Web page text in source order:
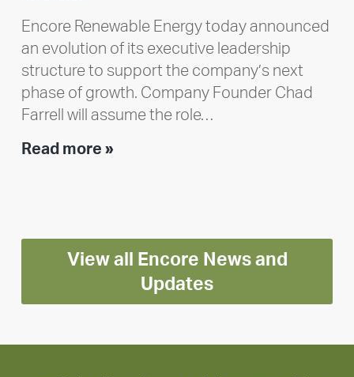
Encore Renewable Energy today announced
an evolution of its executive leadership
structure to support the company’s next
phase of growth. Company Founder Chad
Farrell will assume the role…
Read more »Executive
Encore
for
long-
term
View all Encore News and
Updates